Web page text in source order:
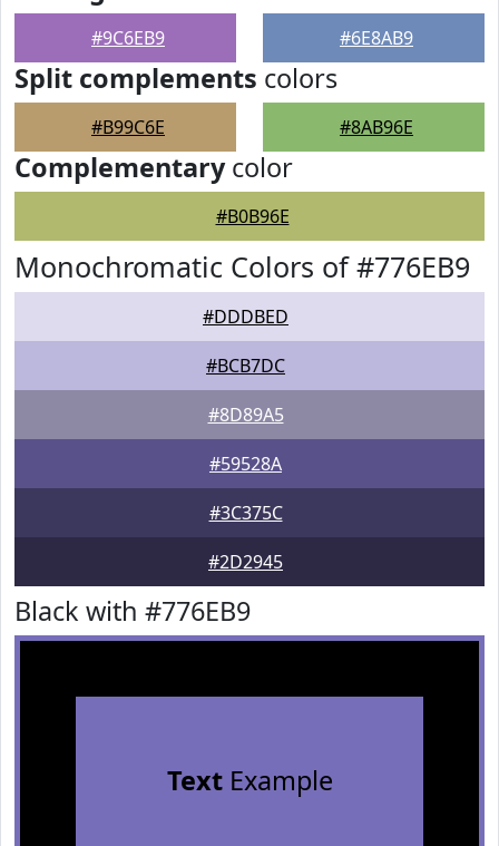
#9C6EB9 #6E8AB9
Split complements colors
#B99C6E #8AB96E
Complementarycolor
#B0B96E
Monochromatic Colors of #776EB9
#DDDBED
#BCB7DC
#8D89A5
#59528A
#3C375C
#2D2945
Black with #776EB9
TextExample